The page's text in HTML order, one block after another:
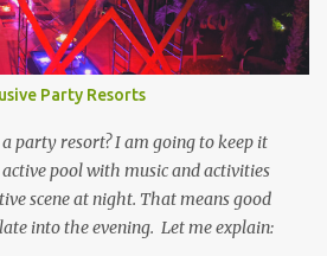
Party Resorts
party resort? I am going to keep it
pool with music and activities
scene at night. That means good
into the evening. Let me explain: